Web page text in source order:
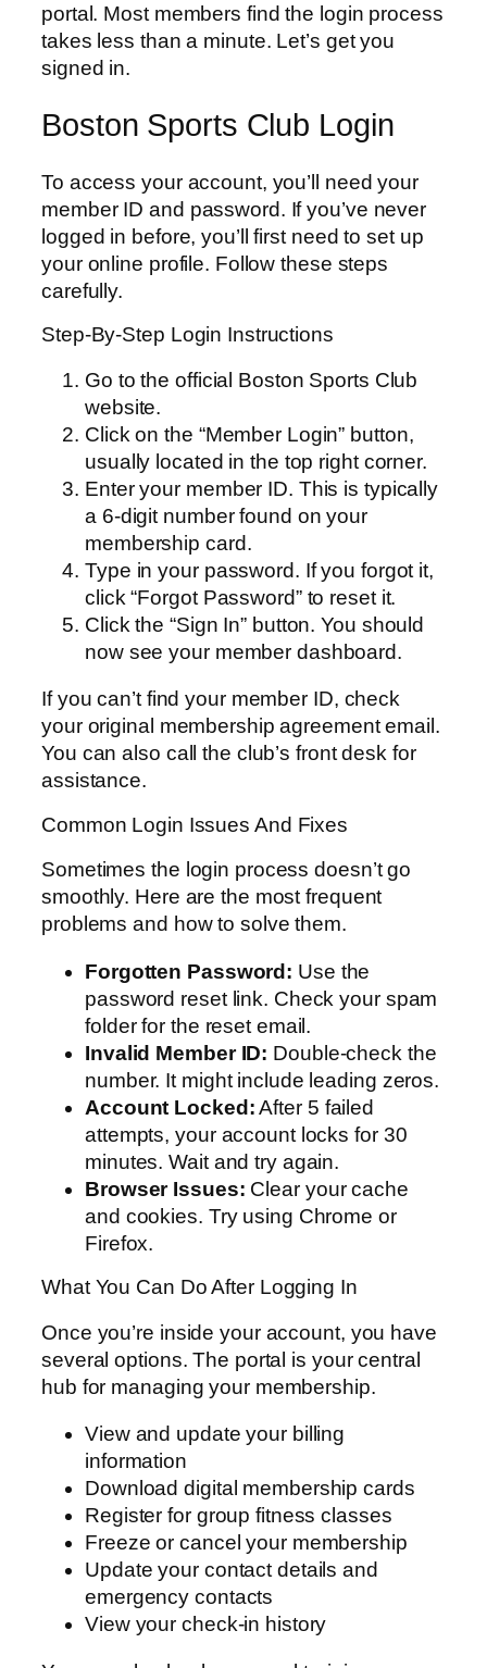
portal. Most members find the login process
takes less than a minute. Let’s get you
signed in.
Boston Sports Club Login
To access your account, you’ll need your
member ID and password. If you’ve never
logged in before, you’ll first need to set up
your online profile. Follow these steps
carefully.
Step-By-Step Login Instructions
Go to the official Boston Sports Club
website.
Click on the “Member Login” button,
usually located in the top right corner.
Enter your member ID. This is typically
a 6-digit number found on your
membership card.
Type in your password. If you forgot it,
click “Forgot Password” to reset it.
Click the “Sign In” button. You should
now see your member dashboard.
If you can’t find your member ID, check
your original membership agreement email.
You can also call the club’s front desk for
assistance.
Common Login Issues And Fixes
Sometimes the login process doesn’t go
smoothly. Here are the most frequent
problems and how to solve them.
Forgotten Password: Use the
password reset link. Check your spam
folder for the reset email.
Invalid Member ID: Double-check the
number. It might include leading zeros.
Account Locked:After 5 failed
attempts, your account locks for 30
minutes. Wait and try again.
Browser Issues: Clear your cache
and cookies. Try using Chrome or
Firefox.
What You Can Do After Logging In
Once you’re inside your account, you have
several options. The portal is your central
hub for managing your membership.
View and update your billing
information
Download digital membership cards
Register for group fitness classes
Freeze or cancel your membership
Update your contact details and
emergency contacts
View your check-in history